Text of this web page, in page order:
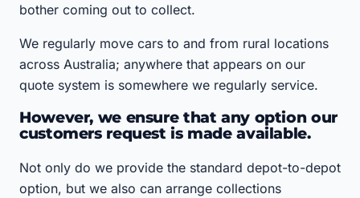
bother coming out to collect.
We regularly move cars to and from rural locations
across Australia; anywhere that appears on our
quote system is somewhere we regularly service.
However, we ensure that any option our
customers request is made available.
Not only do we provide the standard depot-to-depot
option, but we also can arrange collections